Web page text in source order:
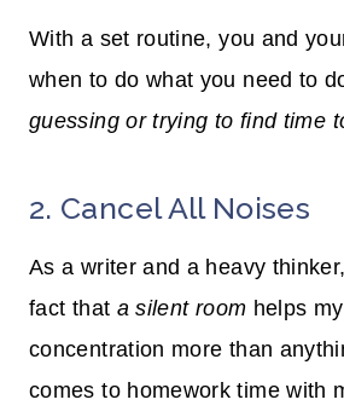
With a set routine, you and
when to do what you need to
guessing or trying to find time
2. Cancel All Noises
As a writer and a heavy
fact that a silent room helps
concentration more than
comes to homework time with